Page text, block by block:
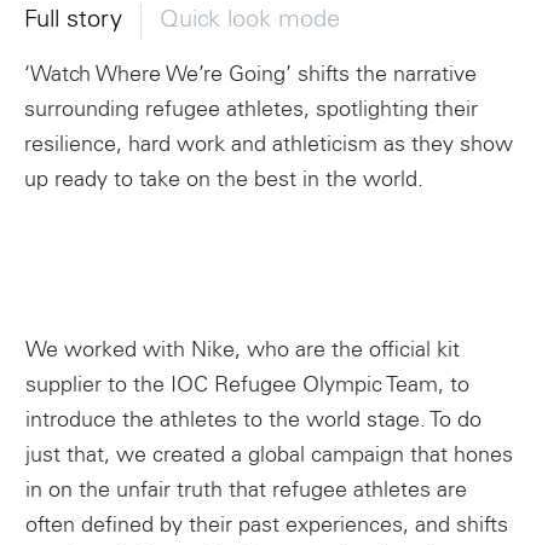
Full story Quick look mode
‘Watch Where We’re Going’ shifts the narrative
surrounding refugee athletes, spotlighting their
resilience, hard work and athleticism as they show
up ready to take on the best in the world.
We worked with Nike, who are the official kit
supplier to the IOC Refugee Olympic Team, to
introduce the athletes to the world stage. To do
just that, we created a global campaign that hones
in on the unfair truth that refugee athletes are
often defined by their past experiences, and shifts